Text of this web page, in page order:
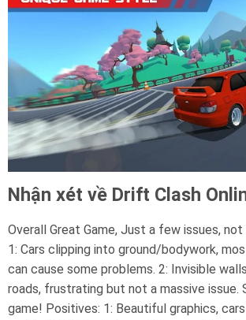
Nhận xét về Drift Clash
Overall Great Game, Just a few issues, not
1: Cars clipping into ground/bodywork,
can cause some problems. 2: Invisible
roads, frustrating but not a massive issue.
game! Positives: 1: Beautiful graphics,